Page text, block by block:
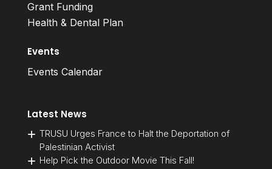
Grant Funding
Health & Dental Plan
Events
Events Calendar
Latest News
TRUSU Urges France to Halt the Deportation of
Palestinian Activist
Help Pick the Outdoor Movie This Fall!